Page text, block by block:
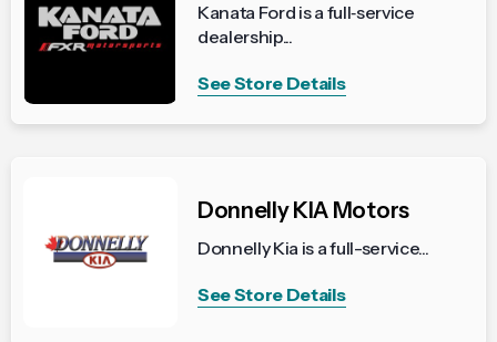
Kanata Ford is a full‑service
dealership...
See Store Details
Donnelly KIA Motors
Donnelly Kia is a full-service...
See Store Details